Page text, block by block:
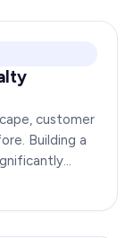
customer
Building a